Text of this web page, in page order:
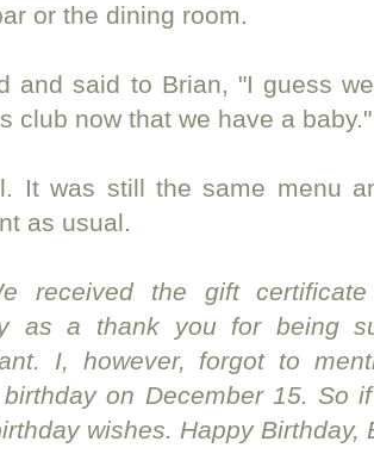
or the dining room.
and said to Brian, "I guess
club now that we have a baby."
It was still the same menu
as usual.
received the gift
as a thank you for being
I, however, forgot to
birthday on December 15. So
wishes. Happy Birthday,